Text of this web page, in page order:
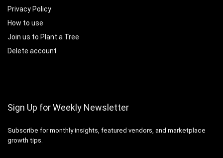
Privacy Policy
How to use
Join us to Plant a Tree
Delete account
Sign Up for Weekly Newsletter
Subscribe for monthly insights, featured vendors, and marketplace
growth tips.